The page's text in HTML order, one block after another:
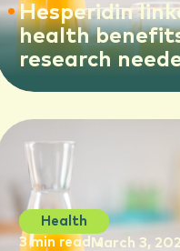
Hesperidin
health
research
Health
3 min read March 3,